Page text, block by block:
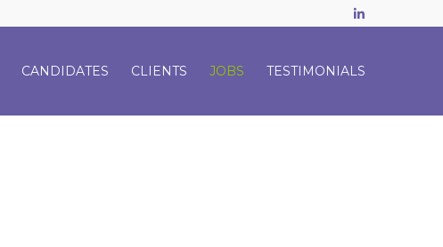
CANDIDATES CLIENTS JOBS TESTIMONIALS